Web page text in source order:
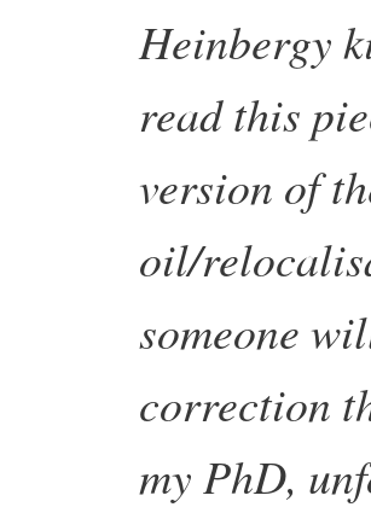
Heinbergy
read this
version of
oil/
someone
correction
my PhD,